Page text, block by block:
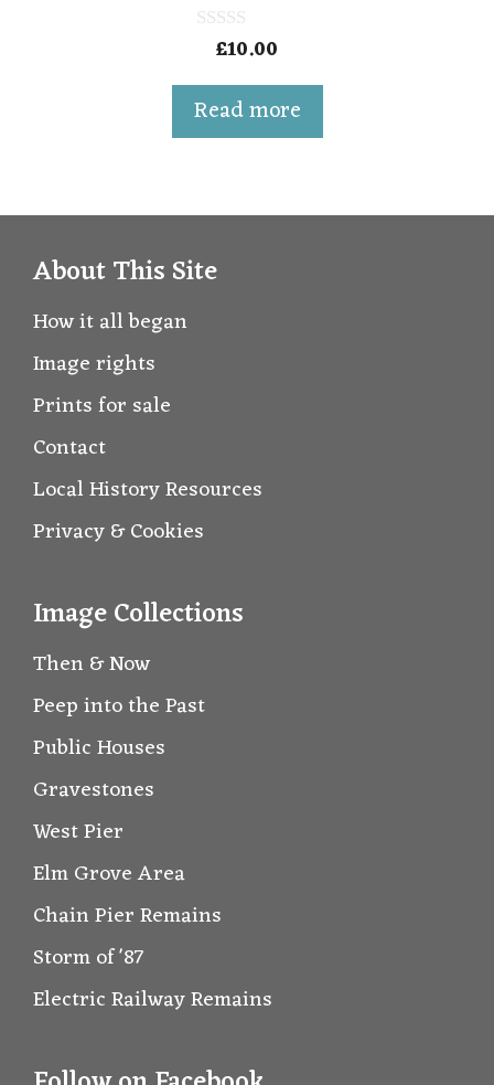
u
t
o
f
£10.00
Read more
About This Site
How it all began
Image rights
Prints for sale
Contact
Local History Resources
Privacy & Cookies
Image Collections
Then & Now
Peep into the Past
Public Houses
Gravestones
West Pier
Elm Grove Area
Chain Pier Remains
Storm of '87
Electric Railway Remains